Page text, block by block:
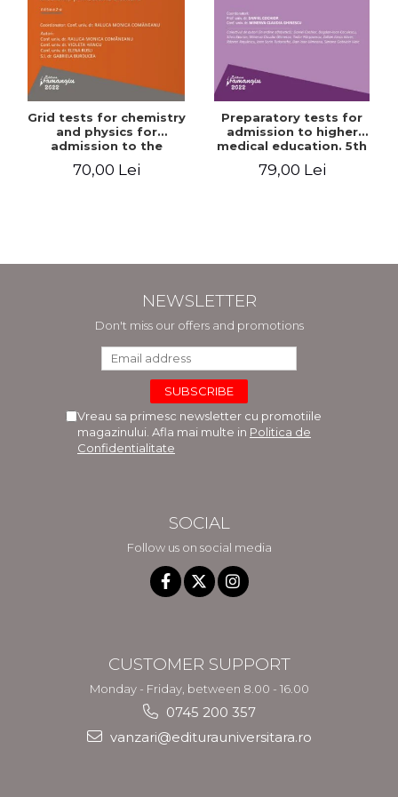
Grid tests for chemistry
and physics for
admission to the
Faculties of Medicine and
Dentistry. 2nd Edition -
70,00 Lei
Preparatory tests for
admission to higher
medical education. 5th
edition - Daniel Cochior,
Minerva Claudia Ghinescu
79,00 Lei
NEWSLETTER
Don't miss our offers and promotions
Vreau sa primesc newsletter cu promotiile
magazinului. Afla mai multe in Politica de
Confidentialitate
SOCIAL
Follow us on social media
CUSTOMER SUPPORT
Monday - Friday, between 8.00 - 16.00
0745 200 357
vanzari@editurauniversitara.ro